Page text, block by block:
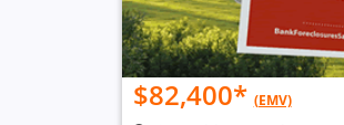
$82,400* (EMV)